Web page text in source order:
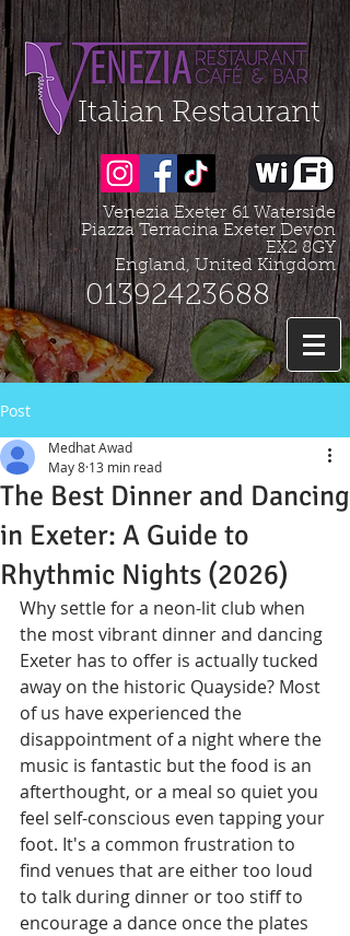
Organization - Logo, Contacts, Social Profile
=================================================
Italian Restaurant
Venezia Exeter 61 Waterside
Piazza Terracina Exeter Devon
EX2 8GY
England, United Kingdom
01392423688
Post
The Best Dinner and Dancing
in Exeter: A Guide to
Rhythmic Nights (2026)
Medhat Awad
May 8 13 min read
Why settle for a neon-lit club when
the most vibrant dinner and dancing
Exeter has to offer is actually tucked
away on the historic Quayside? Most
of us have experienced the
disappointment of a night where the
music is fantastic but the food is an
afterthought, or a meal so quiet you
feel self-conscious even tapping your
foot. It's a common frustration to
find venues that are either too loud
to talk during dinner or too stiff to
encourage a dance once the plates